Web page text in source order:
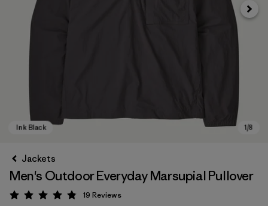
Next
Jackets
Men's Outdoor Everyday Marsupial Pullover
Rating: 4.9 / 5
19 Reviews